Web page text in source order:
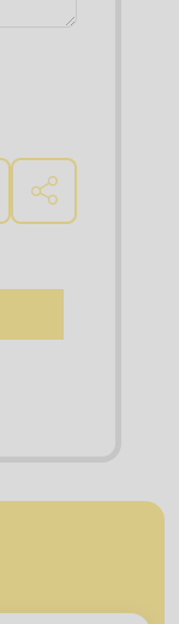
JACKET
SOFT SHELL
SHARE